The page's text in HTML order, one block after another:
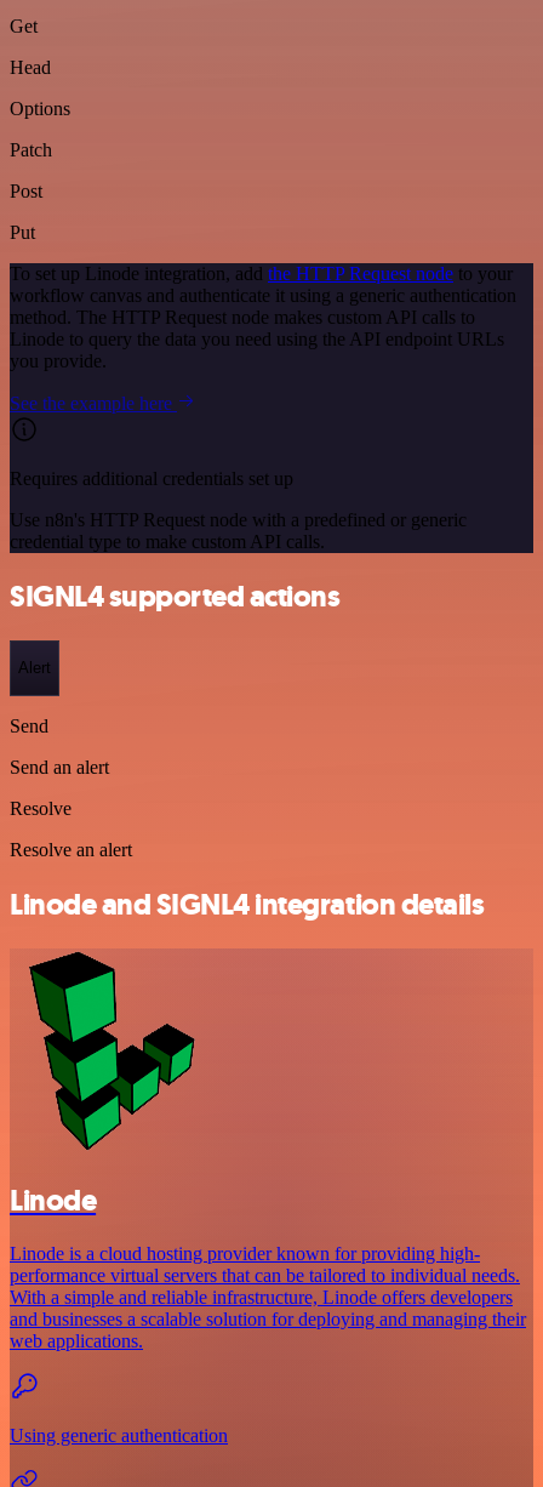
Get
Head
Options
Patch
Post
Put
To set up Linode integration, add the HTTP Request node to your
workflow canvas and authenticate it using a generic authentication
method. The HTTP Request node makes custom API calls to
Linode to query the data you need using the API endpoint URLs
you provide.
See the example here
Requires additional credentials set up
Use n8n's HTTP Request node with a predefined or generic
credential type to make custom API calls.
SIGNL4 supported actions
Alert
Send
Send an alert
Resolve
Resolve an alert
Linode and SIGNL4 integration details
Linode
Linode is a cloud hosting provider known for providing high-
performance virtual servers that can be tailored to individual needs.
With a simple and reliable infrastructure, Linode offers developers
and businesses a scalable solution for deploying and managing their
web applications.
Using generic authentication